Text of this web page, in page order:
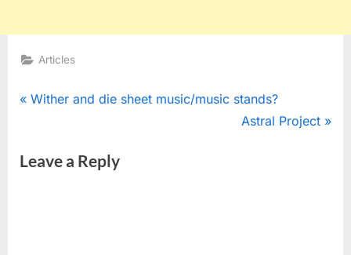
Articles
Post
P
v
Wither and die sheet music/music stands?
N
Astral Project
Leave a Reply